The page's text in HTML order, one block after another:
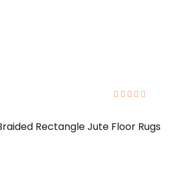
Rectangle Jute Floor Rugs